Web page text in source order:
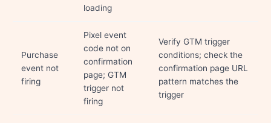
loading
Purchase
event not
firing
Pixel event
code not on
confirmation
page; GTM
trigger not
firing
Verify GTM trigger
conditions; check the
confirmation page URL
pattern matches the
trigger